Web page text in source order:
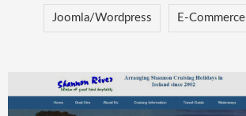
Joomla/Wordpress E-Commerce